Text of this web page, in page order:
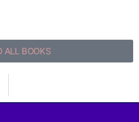
ALL BOOKS